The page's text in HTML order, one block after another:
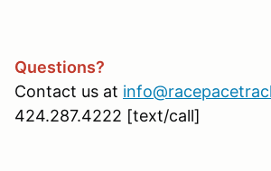
Questions?
Contact us at
424.287.4222 [text/call]